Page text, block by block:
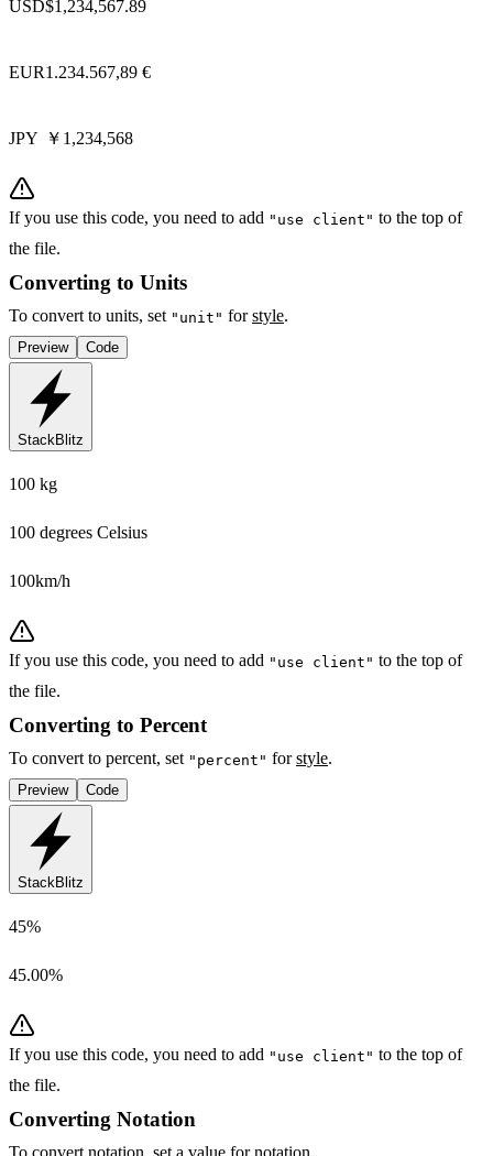
USD$1,234,567.89
EUR1.234.567,89 €
JPY ￥1,234,568
If you use this code, you need to add "use client" to the top of
the file.
Converting to Units
To convert to units, set "unit" forstyle.
Preview Code
StackBlitz
100 kg
100 degrees Celsius
100km/h
If you use this code, you need to add "use client" to the top of
the file.
Converting to Percent
To convert to percent, set "percent" forstyle.
Preview Code
StackBlitz
45%
45.00%
If you use this code, you need to add "use client" to the top of
the file.
Converting Notation
To convert notation, set a value fornotation.